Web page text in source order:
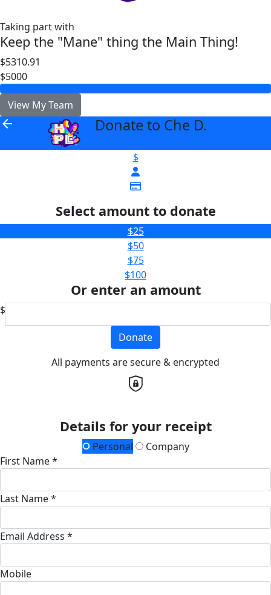
Taking part with
Keep the "Mane" thing the Main Thing!
$5310.91
$5000
View My Team
arrow_back Donate to Che D.
$
Select amount to donate
$25
$50
$75
$100
Or enter an amount
$
Donate
All payments are secure & encrypted
Details for your receipt
Personal
Company
First Name *
Last Name *
Email Address *
Mobile